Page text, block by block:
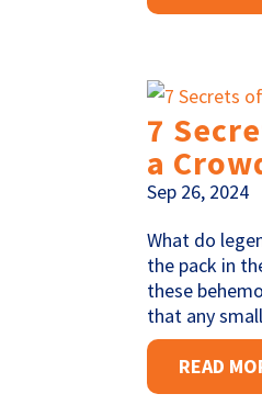
7
a
Sep 26, 2024
What do
the pack in
these
that any
READ